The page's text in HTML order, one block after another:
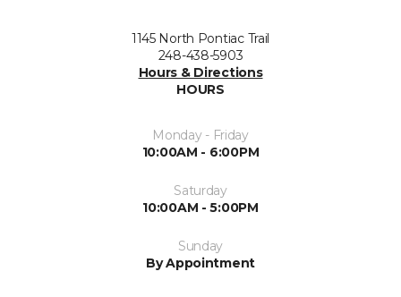
1145 North Pontiac Trail
248-438-5903
Hours & Directions
HOURS
Monday - Friday
10:00AM - 6:00PM
Saturday
10:00AM - 5:00PM
Sunday
By Appointment